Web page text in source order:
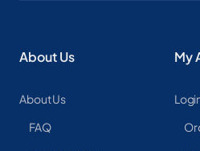
About Us
About Us
FAQ
My